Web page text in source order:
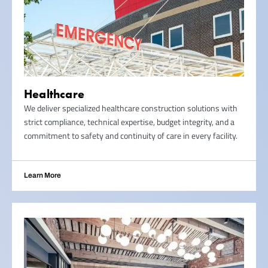
Healthcare
We deliver specialized healthcare construction solutions with
strict compliance, technical expertise, budget integrity, and a
commitment to safety and continuity of care in every facility.
Learn More